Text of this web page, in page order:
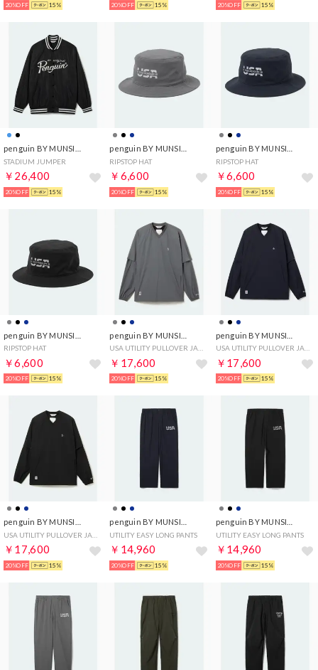
20%OFF 15% 20%OFF 15% 20%OFF 15%
STADIUM JUMPER
￥26,400
20%OFF 15%
RIPSTOP HAT
￥6,600
20%OFF 15%
RIPSTOP HAT
￥6,600
20%OFF 15%
RIPSTOP HAT
￥6,600
20%OFF 15%
￥17,600
20%OFF 15%
￥17,600
20%OFF 15%
￥17,600
20%OFF 15%
UTILITY EASY LONG PANTS
￥14,960
20%OFF 15%
UTILITY EASY LONG PANTS
￥14,960
20%OFF 15%